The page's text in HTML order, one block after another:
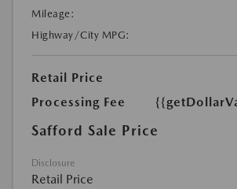
Mileage:
Highway/City MPG:
Retail Price
Processing Fee
Safford Sale Price
Disclosure
Retail Price